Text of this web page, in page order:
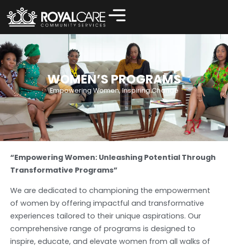
Women’s Programs
WOMEN’S PROGRAMS
Empowering Women, Inspiring Change
“Empowering Women: Unleashing Potential Through
Transformative Programs”
We are dedicated to championing the empowerment
of women by offering impactful and transformative
experiences tailored to their unique aspirations. Our
comprehensive range of programs is designed to
inspire, educate, and elevate women from all walks of